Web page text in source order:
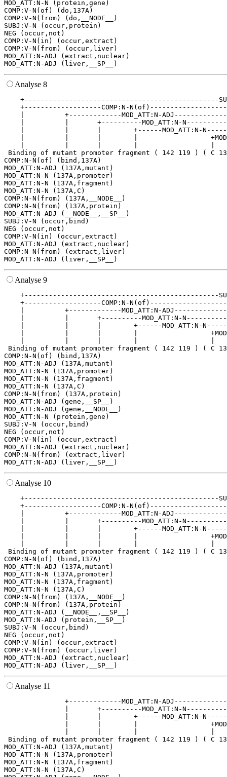
MOD_ATT:N-N (protein,gene)
COMP:V-N(of) (do,137A)
COMP:V-N(from) (do,__NODE__)
SUBJ:V-N (occur,protein)
NEG (occur,not)
COMP:V-N(in) (occur,extract)
COMP:V-N(from) (occur,liver)
MOD_ATT:N-ADJ (extract,nuclear)
Analyse 8
+-------------------COMP:N-
|          +-------------
|          |       +----------
|          |       |        +------MOD_ATT:N-
|          |       |        |
Binding of mutant promoter fragment ( 142 119 ) ( C
COMP:N-N(of) (bind,137A)
MOD_ATT:N-ADJ (137A,mutant)
MOD_ATT:N-N (137A,promoter)
MOD_ATT:N-N (137A,fragment)
MOD_ATT:N-N (137A,C)
COMP:N-N(from) (137A,__NODE__)
COMP:N-N(from) (137A,protein)
MOD_ATT:N-ADJ (__NODE__,__SP__)
SUBJ:V-N (occur,bind)
NEG (occur,not)
COMP:V-N(in) (occur,extract)
MOD_ATT:N-ADJ (extract,nuclear)
COMP:N-N(from) (extract,liver)
Analyse 9
+-------------------COMP:N-
|          +-------------
|          |       +----------
|          |       |        +------MOD_ATT:N-
|          |       |        |
Binding of mutant promoter fragment ( 142 119 ) ( C
COMP:N-N(of) (bind,137A)
MOD_ATT:N-ADJ (137A,mutant)
MOD_ATT:N-N (137A,promoter)
MOD_ATT:N-N (137A,fragment)
MOD_ATT:N-N (137A,C)
COMP:N-N(from) (137A,protein)
MOD_ATT:N-ADJ (gene,__SP__)
MOD_ATT:N-ADJ (gene,__NODE__)
MOD_ATT:N-N (protein,gene)
SUBJ:V-N (occur,bind)
NEG (occur,not)
COMP:V-N(in) (occur,extract)
MOD_ATT:N-ADJ (extract,nuclear)
COMP:N-N(from) (extract,liver)
Analyse 10
+-------------------COMP:N-
|          +-------------
|          |       +----------MOD_ATT:N-
|          |       |        +------MOD_ATT:N-
|          |       |        |
Binding of mutant promoter fragment ( 142 119 ) ( C
COMP:N-N(of) (bind,137A)
MOD_ATT:N-ADJ (137A,mutant)
MOD_ATT:N-N (137A,promoter)
MOD_ATT:N-N (137A,fragment)
MOD_ATT:N-N (137A,C)
COMP:N-N(from) (137A,__NODE__)
COMP:N-N(from) (137A,protein)
MOD_ATT:N-ADJ (__NODE__,__SP__)
MOD_ATT:N-ADJ (protein,__SP__)
SUBJ:V-N (occur,bind)
NEG (occur,not)
COMP:V-N(in) (occur,extract)
COMP:V-N(from) (occur,liver)
MOD_ATT:N-ADJ (extract,nuclear)
Analyse 11
+-------------
|       +----------
|       |        +------MOD_ATT:N-
|       |        |
Binding of mutant promoter fragment ( 142 119 ) ( C
MOD_ATT:N-ADJ (137A,mutant)
MOD_ATT:N-N (137A,promoter)
MOD_ATT:N-N (137A,fragment)
MOD_ATT:N-N (137A,C)